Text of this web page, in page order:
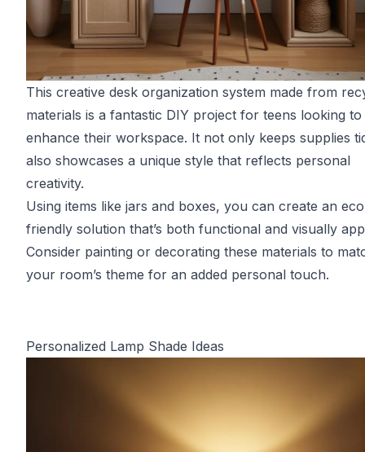
This creative desk organization system made from
materials is a fantastic DIY project for teens looking to
enhance their workspace. It not only keeps supplies
also showcases a unique style that reflects personal
creativity.
Using items like jars and boxes, you can create an
friendly solution that’s both functional and visually
Consider painting or decorating these materials to
your room’s theme for an added personal touch.
Personalized Lamp Shade Ideas